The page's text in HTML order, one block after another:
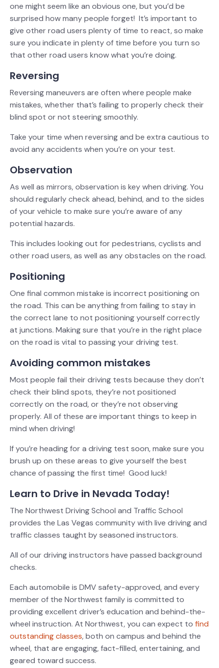
one might seem like an obvious one, but you’d be
surprised how many people forget! It’s important to
give other road users plenty of time to react, so make
sure you indicate in plenty of time before you turn so
that other road users know what you’re doing.
Reversing
Reversing maneuvers are often where people make
mistakes, whether that’s failing to properly check their
blind spot or not steering smoothly.
Take your time when reversing and be extra cautious to
avoid any accidents when you’re on your test.
Observation
As well as mirrors, observation is key when driving. You
should regularly check ahead, behind, and to the sides
of your vehicle to make sure you’re aware of any
potential hazards.
This includes looking out for pedestrians, cyclists and
other road users, as well as any obstacles on the road.
Positioning
One final common mistake is incorrect positioning on
the road. This can be anything from failing to stay in
the correct lane to not positioning yourself correctly
at junctions. Making sure that you’re in the right place
on the road is vital to passing your driving test.
Avoiding common mistakes
Most people fail their driving tests because they don’t
check their blind spots, they’re not positioned
correctly on the road, or they’re not observing
properly. All of these are important things to keep in
mind when driving!
If you’re heading for a driving test soon, make sure you
brush up on these areas to give yourself the best
chance of passing the first time! Good luck!
Learn to Drive in Nevada Today!
The Northwest Driving School and Traffic School
provides the Las Vegas community with live driving and
traffic classes taught by seasoned instructors.
All of our driving instructors have passed background
checks.
Each automobile is DMV safety-approved, and every
member of the Northwest family is committed to
providing excellent driver’s education and behind-the-
wheel instruction. At Northwest, you can expect to find
outstanding classes, both on campus and behind the
wheel, that are engaging, fact-filled, entertaining, and
geared toward success.